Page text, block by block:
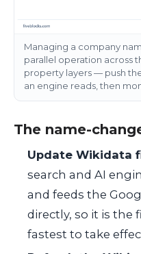
Managing a company
parallel operation across
property layers — push
an engine reads, then
The name-
Update Wikidata
search and AI
and feeds the
directly, so it is the
fastest to take